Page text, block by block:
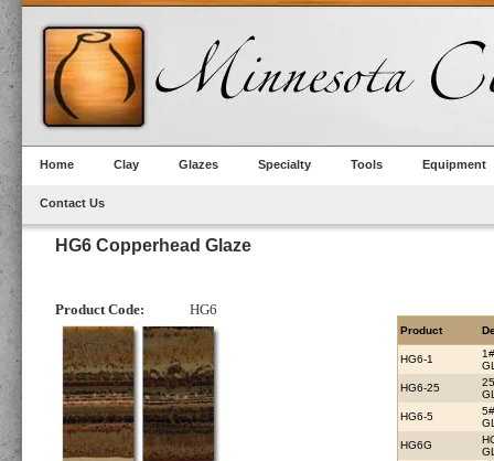
Home Clay Glazes Specialty Tools Equipment
Contact Us
HG6 Copperhead Glaze
Product Code: HG6
Product
HG6-1
HG6-25
HG6-5
HG6G